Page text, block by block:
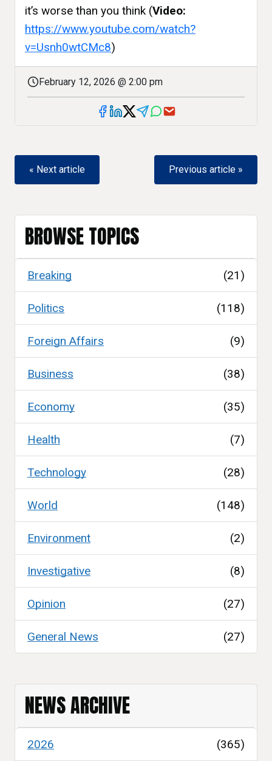
it’s worse than you think (Video:
https://www.youtube.com/watch?
v=Usnh0wtCMc8)
February 12, 2026 @ 2:00 pm
« Next article Previous article »
BROWSE TOPICS
Breaking (21)
Politics (118)
Foreign Affairs (9)
Business (38)
Economy (35)
Health (7)
Technology (28)
World (148)
Environment (2)
Investigative (8)
Opinion (27)
General News (27)
NEWS ARCHIVE
2026 (365)